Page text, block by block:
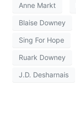
Anne Markt
Blaise Downey
Sing For Hope
Ruark Downey
J.D. Desharnais